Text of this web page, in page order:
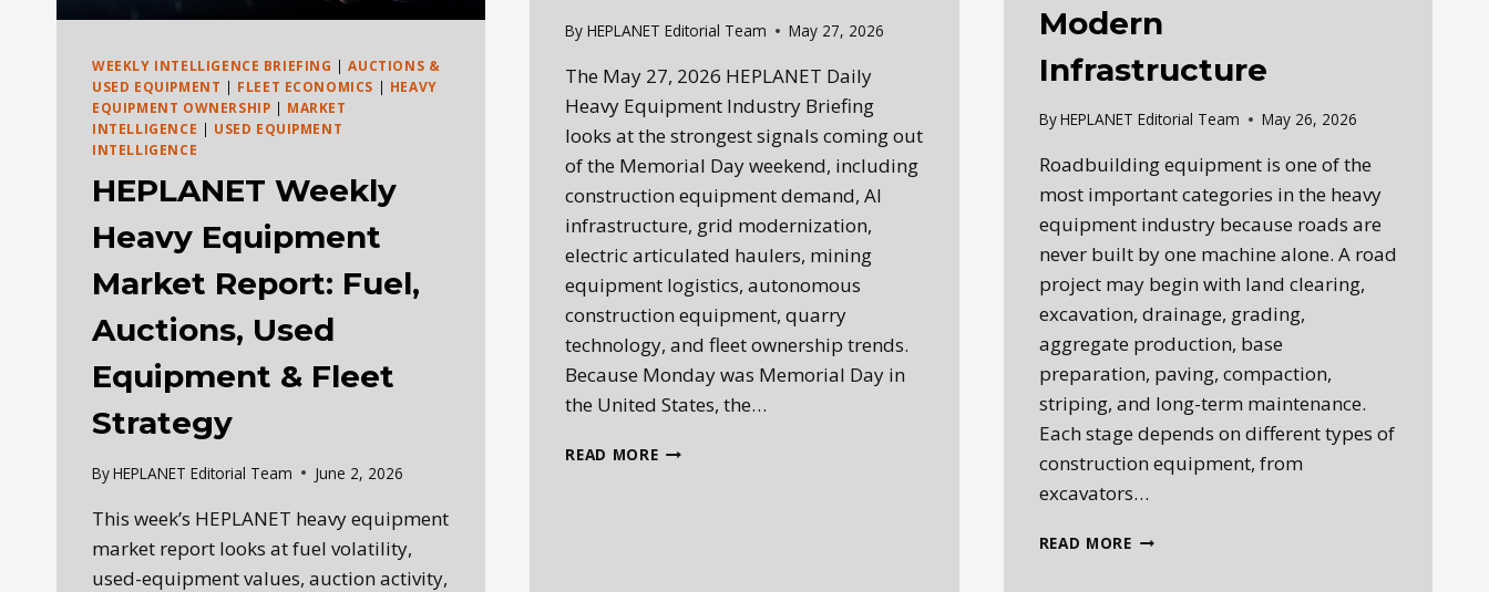
WEEKLY INTELLIGENCE BRIEFING |AUCTIONS &
USED EQUIPMENT | FLEET ECONOMICS | HEAVY
EQUIPMENT OWNERSHIP | MARKET
INTELLIGENCE | USED EQUIPMENT
INTELLIGENCE
HEPLANET Weekly
Heavy Equipment
Market Report: Fuel,
Auctions, Used
Equipment & Fleet
Strategy
ByHEPLANET Editorial Team June 2, 2026
This week’s HEPLANET heavy equipment
market report looks at fuel volatility,
used-equipment values, auction activity,
By HEPLANET Editorial Team May 27, 2026
The May 27, 2026 HEPLANET Daily
Heavy Equipment Industry Briefing
looks at the strongest signals coming out
of the Memorial Day weekend, including
construction equipment demand, AI
infrastructure, grid modernization,
electric articulated haulers, mining
equipment logistics, autonomous
construction equipment, quarry
technology, and fleet ownership trends.
Because Monday was Memorial Day in
the United States, the…
READ MOREHEPLANET
Modern
Infrastructure
ByHEPLANET Editorial Team May 26, 2026
Roadbuilding equipment is one of the
most important categories in the heavy
equipment industry because roads are
never built by one machine alone. A road
project may begin with land clearing,
excavation, drainage, grading,
aggregate production, base
preparation, paving, compaction,
striping, and long-term maintenance.
Each stage depends on different types of
construction equipment, from
excavators…
READ MOREROADBUILDING